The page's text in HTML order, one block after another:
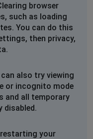
browser
such as loading
You can do this
then privacy,
can also try viewing
or incognito mode
and all temporary
disabled.
your